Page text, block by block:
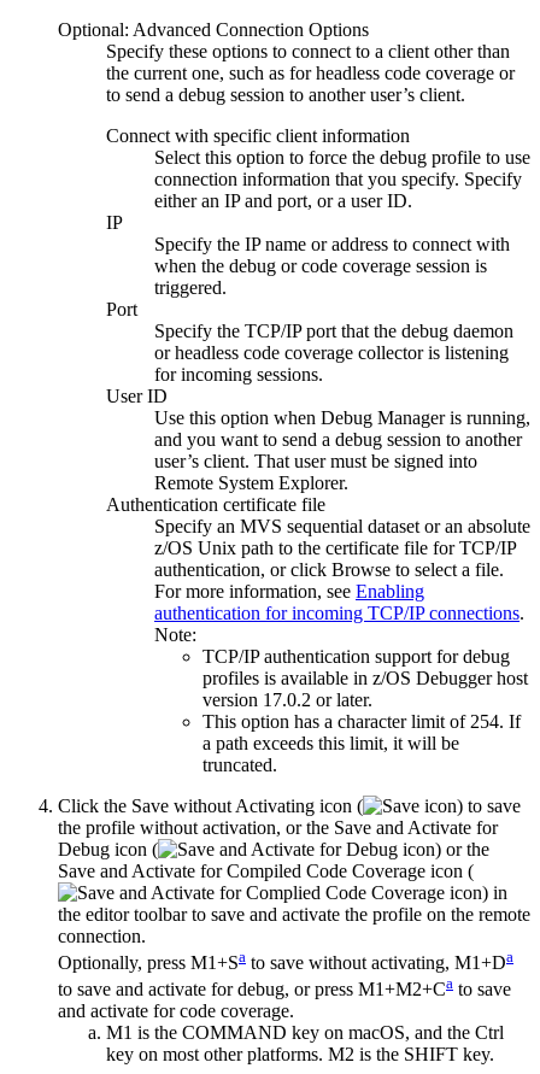
Optional: Advanced Connection Options
Specify these options to connect to a client other than
the current one, such as for headless code coverage or
to send a debug session to another user’s client.
Connect with specific client information
Select this option to force the debug profile to use
connection information that you specify. Specify
either an IP and port, or a user ID.
IP
Specify the IP name or address to connect with
when the debug or code coverage session is
triggered.
Port
Specify the TCP/IP port that the debug daemon
or headless code coverage collector is listening
for incoming sessions.
User ID
Use this option when Debug Manageris running,
and you want to send a debug session to another
user’s client. That user must be signed into
Remote System Explorer.
Authentication certificate file
Specify an MVS sequential dataset or an absolute
z/OS Unix path to the certificate file for TCP/IP
authentication, or click Browse to select a file.
For more information, see Enabling
authentication for incoming TCP/IP connections.
Note:
TCP/IP authentication support for debug
profiles is available in z/OS Debugger host
version 17.0.2 or later.
This option has a character limit of 254. If
a path exceeds this limit, it will be
truncated.
Click the Save without Activating icon (
) to save
the profile without activation, or the Save and Activate for
Debug icon (
) or the
Save and Activate for Compiled Code Coverage icon (
) in
the editor toolbar to save and activate the profile on the remote
connection.
Optionally, press M1+Sa to save without activating, M1+Da
to save and activate for debug, or press M1+M2+Ca to save
and activate for code coverage.
M1 is the COMMAND key on macOS, and the Ctrl
key on most other platforms. M2 is the SHIFT key.